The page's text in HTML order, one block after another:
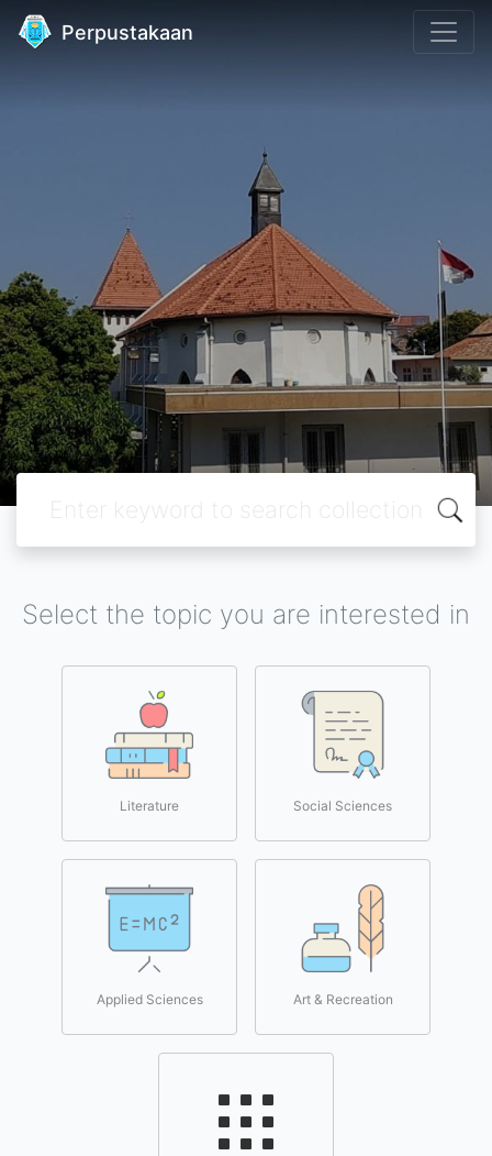
Perpustakaan
Select the topic you are interested in
Literature Social Sciences
Applied Sciences Art & Recreation